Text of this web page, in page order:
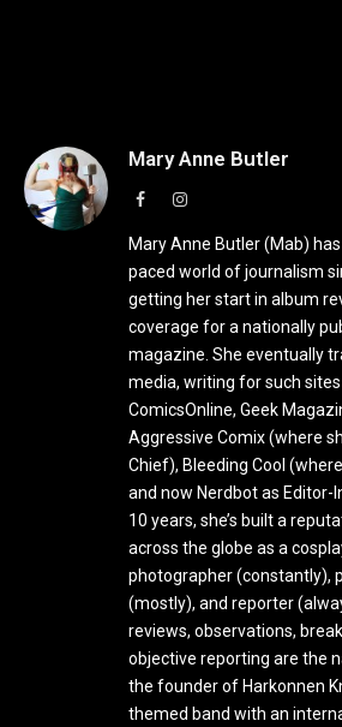
Mary Anne Butler
FacebookInstagram
Mary Anne Butler (Mab)
paced world of journalism
getting her start in album
coverage for a nationally
magazine. She eventually
media, writing for such sites
ComicsOnline, Geek
Aggressive Comix (where
Chief), Bleeding Cool
and now Nerdbot as Editor-
10 years, she’s built a
across the globe as a
photographer (constantly),
(mostly), and reporter
reviews, observations,
objective reporting are the
the founder of Harkonnen
themed band with an